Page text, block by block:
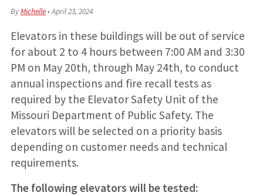
ByMichelle•April 23, 2024
Elevators in these buildings will be out of service
for about 2 to 4 hours between 7:00 AM and 3:30
PM on May 20th, through May 24th, to conduct
annual inspections and fire recall tests as
required by the Elevator Safety Unit of the
Missouri Department of Public Safety. The
elevators will be selected on a priority basis
depending on customer needs and technical
requirements.
The following elevators will be tested: